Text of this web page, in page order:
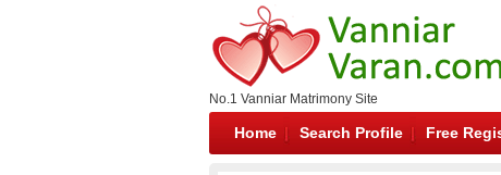
No.1 Vanniar Matrimony Site
Home Search Profile Free